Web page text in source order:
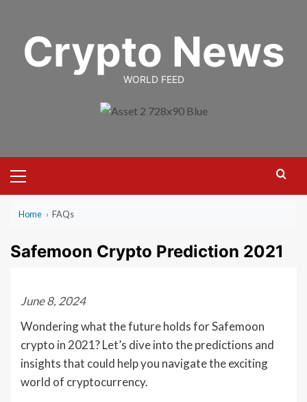
contentCrypto News
WORLD FEED
Menu
Home › FAQs
Safemoon Crypto Prediction 2021
June 8, 2024
Wondering what the future holds for Safemoon
crypto in 2021? Let’s dive into the predictions and
insights that could help you navigate the exciting
world of cryptocurrency.